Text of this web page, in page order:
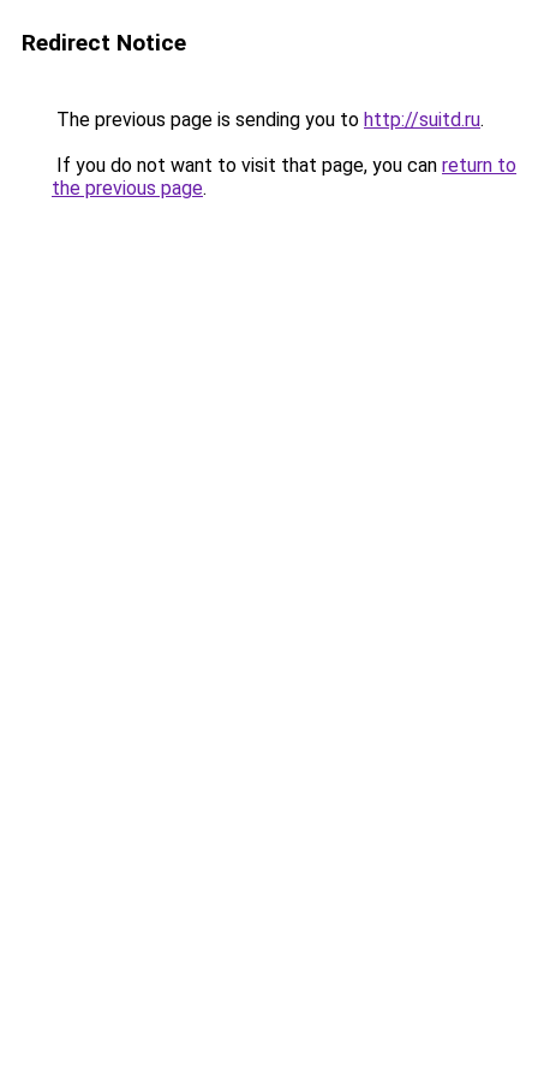
Redirect Notice
The previous page is sending you to http://suitd.ru.
If you do not want to visit that page, you can return to
the previous page.